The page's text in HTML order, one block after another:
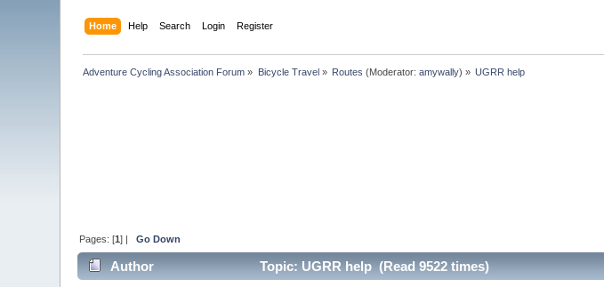
Home Help Search Login Register
Adventure Cycling Association Forum » Bicycle Travel» Routes (Moderator:amywally) » UGRR help
Pages: [1] |Go Down
Author Topic: UGRR help (Read 9522 times)